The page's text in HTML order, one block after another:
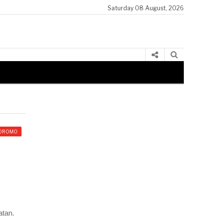
Saturday 08 August, 2026
Ibsa Ijjannoo Koree Giddugaleessaa DHDUO